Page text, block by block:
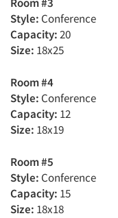
Style: Conference
Capacity:20
Size: 18x25
Room #4
Style: Conference
Capacity: 12
Size: 18x19
Room #5
Style: Conference
Capacity: 15
Size: 18x18